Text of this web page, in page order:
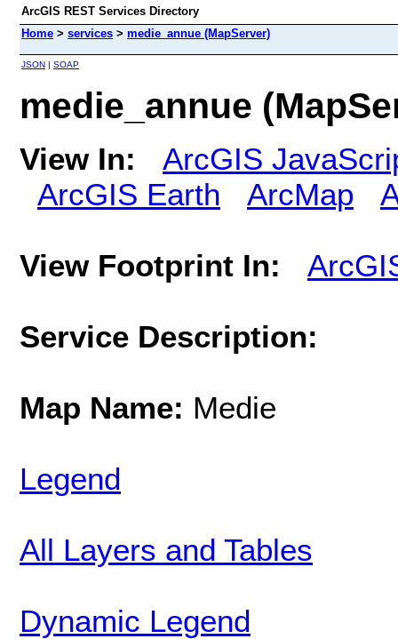
ArcGIS REST Services Directory
Home > services > medie_annue (MapServer)
JSON | SOAP
medie_annue
View In:
ArcGIS
ArcGIS Earth
ArcMap
View Footprint In:
Service Description:
Map Name: Medie
Legend
All Layers and Tables
Dynamic Legend